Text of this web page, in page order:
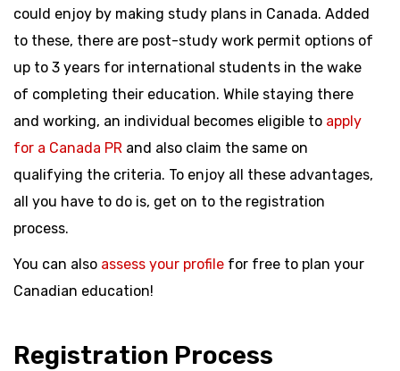
could enjoy by making study plans in Canada. Added
to these, there are post-study work permit options of
up to 3 years for international students in the wake
of completing their education. While staying there
and working, an individual becomes eligible to apply
for a Canada PR and also claim the same on
qualifying the criteria. To enjoy all these advantages,
all you have to do is, get on to the registration
process.
You can also assess your profile for free to plan your
Canadian education!
Registration Process